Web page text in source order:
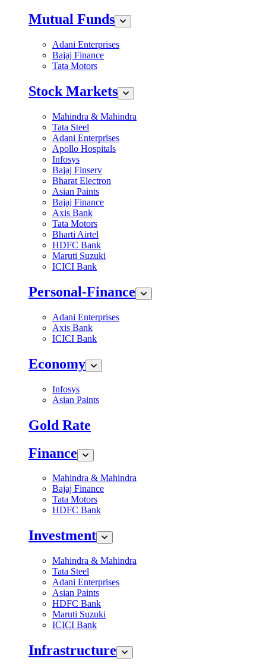
Mutual Funds
Adani Enterprises
Bajaj Finance
Tata Motors
Stock Markets
Mahindra & Mahindra
Tata Steel
Adani Enterprises
Apollo Hospitals
Infosys
Bajaj Finserv
Bharat Electron
Asian Paints
Bajaj Finance
Axis Bank
Tata Motors
Bharti Airtel
HDFC Bank
Maruti Suzuki
ICICI Bank
Personal-Finance
Adani Enterprises
Axis Bank
ICICI Bank
Economy
Infosys
Asian Paints
Gold Rate
Finance
Mahindra & Mahindra
Bajaj Finance
Tata Motors
HDFC Bank
Investment
Mahindra & Mahindra
Tata Steel
Adani Enterprises
Asian Paints
HDFC Bank
Maruti Suzuki
ICICI Bank
Infrastructure